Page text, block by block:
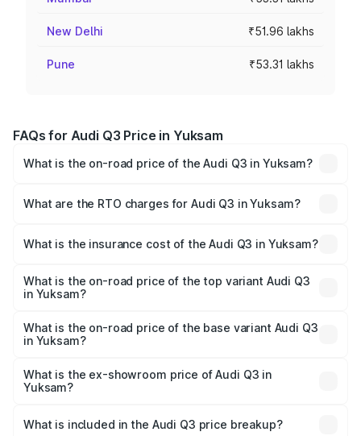
New Delhi ₹51.96 lakhs
Pune ₹53.31 lakhs
FAQs for Audi Q3 Price in Yuksam
What is the on-road price of the Audi Q3 in Yuksam?
Lakhs and ₹52.31 Lakhs. On-road prices vary across cities
What are the RTO charges for Audi Q3 in Yuksam?
Yuksam will be ₹2.47 lakhs.
What is the insurance cost of the Audi Q3 in Yuksam?
Yuksam is ₹2.02 lakhs
What is the on-road price of the top variant Audi Q3
in Yuksam?
₹60.64 lakhs Lakh in Yuksam.
What is the on-road price of the base variant Audi Q3
in Yuksam?
₹49.94 lakhs Lakh in Yuksam.
What is the ex-showroom price of Audi Q3 in
Yuksam?
Yuksam is ₹44.99 lakhs.
What is included in the Audi Q3 price breakup?